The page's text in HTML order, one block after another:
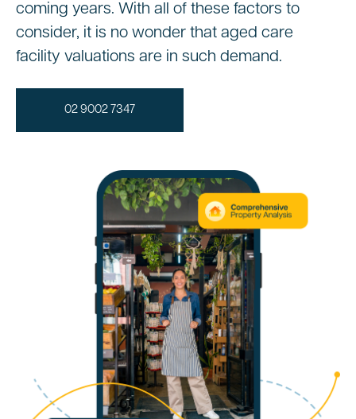
coming years. With all of these factors to
consider, it is no wonder that aged care
facility valuations are in such demand.
02 9002 7347